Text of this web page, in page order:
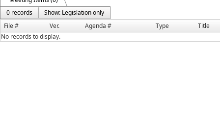
0 records
Show: Legislation only
File #
Ver. Agenda # Type
Title
No records to display.